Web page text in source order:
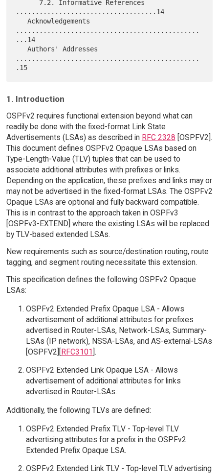
....................................14
   Acknowledgements
...............................................
...14
   Authors' Addresses
...............................................
1. Introduction
OSPFv2 requires functional extension beyond what can
readily be done with the fixed-format Link State
Advertisements (LSAs) as described in RFC 2328 [OSPFV2].
This document defines OSPFv2 Opaque LSAs based on
Type-Length-Value (TLV) tuples that can be used to
associate additional attributes with prefixes or links.
Depending on the application, these prefixes and links may or
may not be advertised in the fixed-format LSAs. The OSPFv2
Opaque LSAs are optional and fully backward compatible.
This is in contrast to the approach taken in OSPFv3
[OSPFv3-EXTEND] where the existing LSAs will be replaced
by TLV-based extended LSAs.
New requirements such as source/destination routing, route
tagging, and segment routing necessitate this extension.
This specification defines the following OSPFv2 Opaque
LSAs:
OSPFv2 Extended Prefix Opaque LSA - Allows
advertisement of additional attributes for prefixes
advertised in Router-LSAs, Network-LSAs, Summary-
LSAs (IP network), NSSA-LSAs, and AS-external-LSAs
[OSPFV2][RFC3101].
OSPFv2 Extended Link Opaque LSA - Allows
advertisement of additional attributes for links
advertised in Router-LSAs.
Additionally, the following TLVs are defined:
OSPFv2 Extended Prefix TLV - Top-level TLV
advertising attributes for a prefix in the OSPFv2
Extended Prefix Opaque LSA.
OSPFv2 Extended Link TLV - Top-level TLV advertising